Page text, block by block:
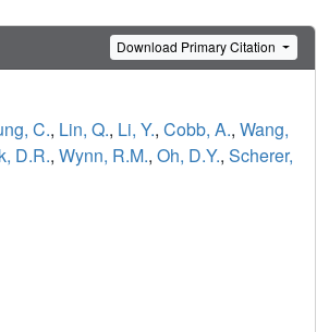
Download Primary Citation
C., Lin, Q., Li, Y., Cobb, A., Wang,
D.R., Wynn, R.M., Oh, D.Y., Scherer,